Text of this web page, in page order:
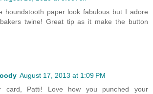
houndstooth paper look fabulous but I adore
twine! Great tip as it make the button
August 17, 2013 at 1:09 PM
card, Patti! Love how you punched your